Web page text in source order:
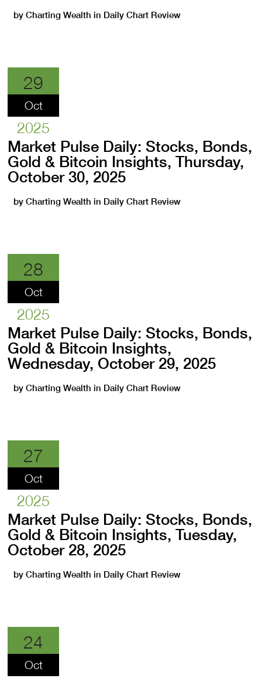
byCharting Wealth in Daily Chart Review
29
Oct
2025
Market Pulse Daily: Stocks, Bonds,
Gold & Bitcoin Insights, Thursday,
October 30, 2025
byCharting Wealth in Daily Chart Review
28
Oct
2025
Market Pulse Daily: Stocks, Bonds,
Gold & Bitcoin Insights,
Wednesday, October 29, 2025
byCharting Wealth in Daily Chart Review
27
Oct
2025
Market Pulse Daily: Stocks, Bonds,
Gold & Bitcoin Insights, Tuesday,
October 28, 2025
byCharting Wealth in Daily Chart Review
24
Oct